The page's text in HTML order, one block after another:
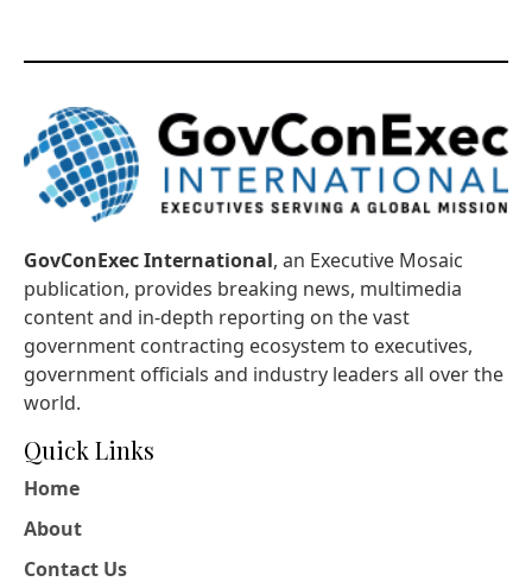
GovConExec International, an Executive Mosaic
publication, provides breaking news, multimedia
content and in-depth reporting on the vast
government contracting ecosystem to executives,
government officials and industry leaders all over the
world.
Quick Links
Home
About
Contact Us